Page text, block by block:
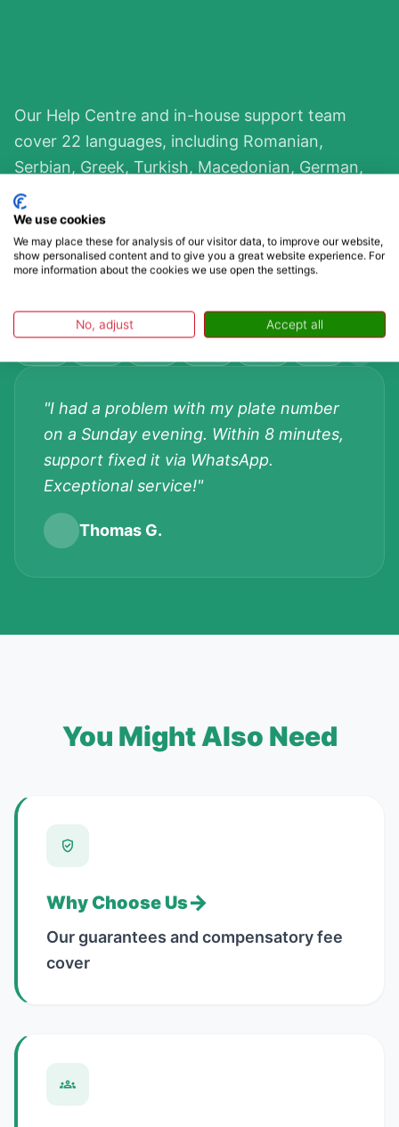
Our Help Centre and in-house support team
cover 22 languages, including Romanian,
Serbian, Greek, Turkish, Macedonian, German,
and more. Bulgaria borders five countries and is
a major transit corridor between Europe and
Turkey, so wherever you’re travelling from, you’ll
find support in your language. Contact us in your
"I had a problem with my plate number
on a Sunday evening. Within 8 minutes,
support fixed it via WhatsApp.
Exceptional service!"
Thomas G.
You Might Also Need
Why Choose Us→
Our guarantees and compensatory fee
cover
We use cookies
We may place these for analysis of our visitor data, to improve our website,
show personalised content and to give you a great website experience. For
more information about the cookies we use open the settings.
No, adjust Accept all